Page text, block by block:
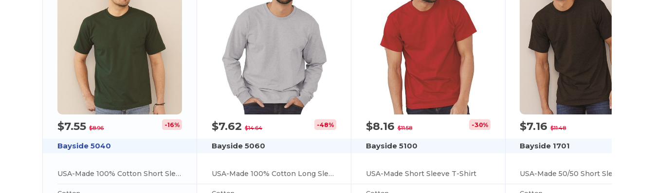
$7.55$8.96 -16%
Bayside 5040
USA-Made 100% Cotton Short Sleeve T-Shirt
$7.62 $14.64 -48%
Bayside 5060
USA-Made 100% Cotton Long Sleeve T-Shirt
$8.16$11.58 -30%
Bayside 5100
USA-Made Short Sleeve T-Shirt
$7.16$11.48
Bayside 1701